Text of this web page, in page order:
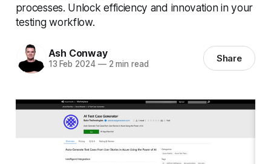
processes. Unlock efficiency and innovation in your
testing workflow.
Ash Conway
13 Feb 2024 —2 min read Share